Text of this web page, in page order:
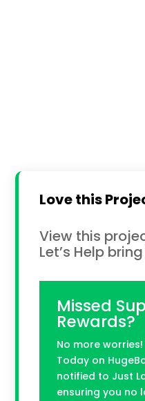
Love this
View this
Let’s Help
Missed
Rewards?
No more
Today on
notified to Just
ensuring you no